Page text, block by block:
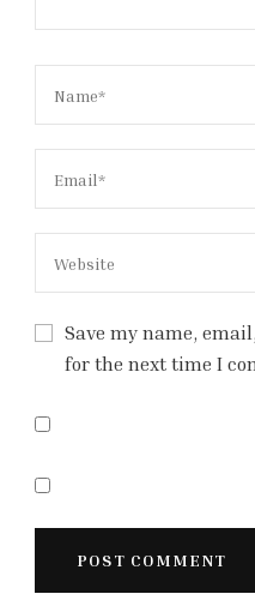
Save my name,
for the next time I